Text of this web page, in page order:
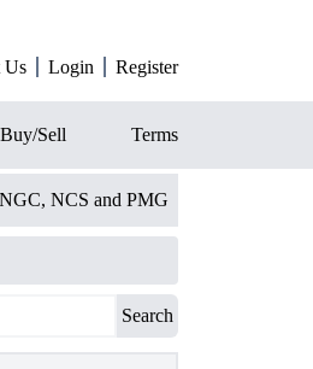
Us Login Register
Buy/Sell Terms
NGC, NCS and PMG
Search